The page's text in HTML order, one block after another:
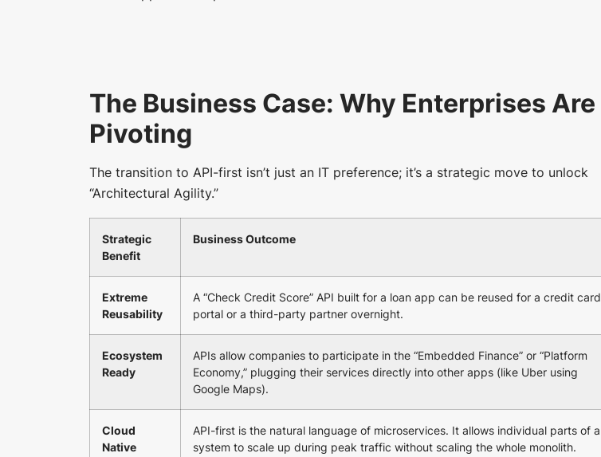
The Business Case: Why Enterprises Are
Pivoting
The transition to API-first isn’t just an IT preference; it’s a strategic move to unlock
“Architectural Agility.”
Strategic
Benefit
Business Outcome
Extreme
Reusability
A “Check Credit Score” API built for a loan app can be reused for a credit card
portal or a third-party partner overnight.
Ecosystem
Ready
APIs allow companies to participate in the “Embedded Finance” or “Platform
Economy,” plugging their services directly into other apps (like Uber using
Google Maps).
Cloud
Native
API-first is the natural language of microservices. It allows individual parts of a
system to scale up during peak traffic without scaling the whole monolith.